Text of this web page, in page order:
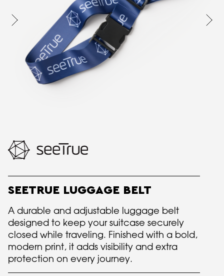
SEETRUE LUGGAGE BELT
A durable and adjustable luggage belt
designed to keep your suitcase securely
closed while traveling. Finished with a bold,
modern print, it adds visibility and extra
protection on every journey.